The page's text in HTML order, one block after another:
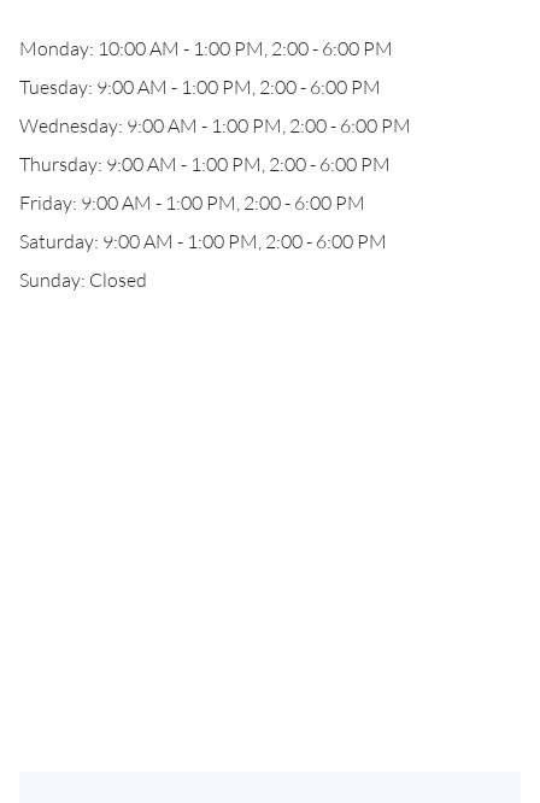
Monday: 10:00 AM - 1:00 PM, 2:00 - 6:00 PM
Tuesday: 9:00 AM - 1:00 PM, 2:00 - 6:00 PM
Wednesday: 9:00 AM - 1:00 PM, 2:00 - 6:00 PM
Thursday: 9:00 AM - 1:00 PM, 2:00 - 6:00 PM
Friday: 9:00 AM - 1:00 PM, 2:00 - 6:00 PM
Saturday: 9:00 AM - 1:00 PM, 2:00 - 6:00 PM
Sunday: Closed